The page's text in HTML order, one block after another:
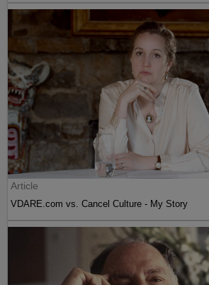
Article
VDARE.com vs. Cancel Culture - My Story